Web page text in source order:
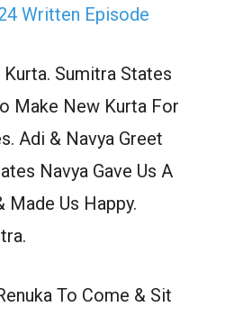
Written Episode
Sumitra States
Make New Kurta For
Adi & Navya Greet
Navya Gave Us A
Us Happy.
To Come & Sit